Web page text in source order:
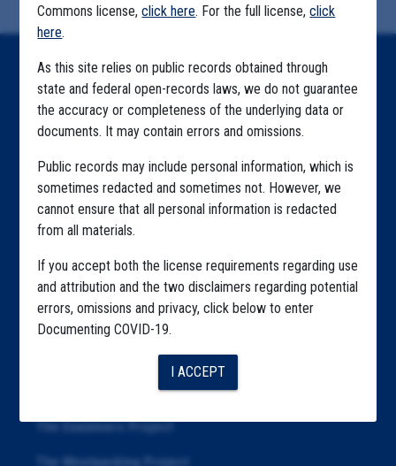
Commons license,click here. For the full license,click
here.
As this site relies on public records obtained through
state and federal open-records laws, we do not guarantee
the accuracy or completeness of the underlying data or
documents. It may contain errors and omissions.
Public records may include personal information, which is
sometimes redacted and sometimes not. However, we
cannot ensure that all personal information is redacted
from all materials.
If you accept both the license requirements regarding use
and attribution and the two disclaimers regarding potential
errors, omissions and privacy, click below to enter
Documenting COVID-19.
I ACCEPT
Home
Explore by State
Highlighted Files
Articles
Republication
The Algorithms Project
The CDC Data Project
The Education Project
The Examiners Project
The Meatpacking Project